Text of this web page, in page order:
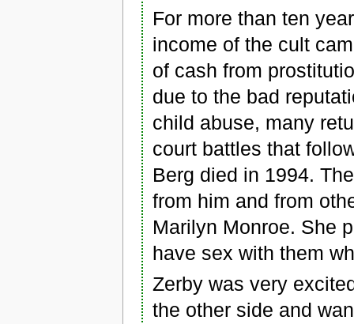
For more than ten
income of the cult
of cash from
due to the bad
child abuse, many
court battles that
Berg died in 1994.
from him and from
Marilyn Monroe. She
have sex with them
Zerby was very
the other side and